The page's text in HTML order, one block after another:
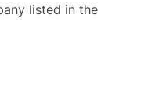
listed in the